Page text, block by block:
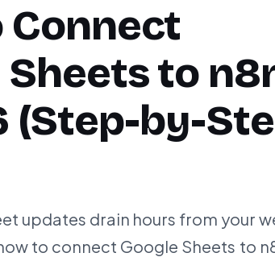
Connect
Sheets to
(Step-by-
updates drain hours from your
to connect Google Sheets to